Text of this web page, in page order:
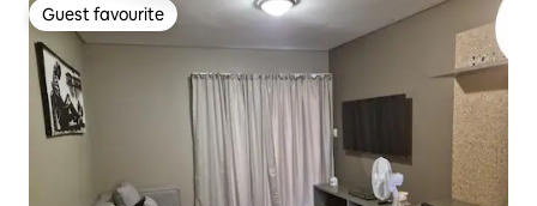
Guest favourite
Guest favourite